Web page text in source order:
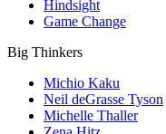
Hindsight
Game Change
Big Thinkers
Michio Kaku
Neil deGrasse Tyson
Michelle Thaller